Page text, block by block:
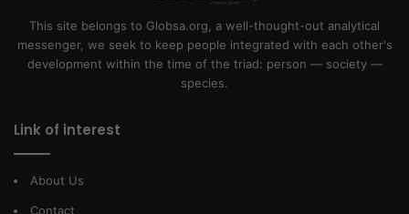
This site belongs to Globsa.org, a well-thought-out analytical
messenger, we seek to keep people integrated with each other's
development within the time of the triad: person — society —
species.
Link of interest
About Us
Contact